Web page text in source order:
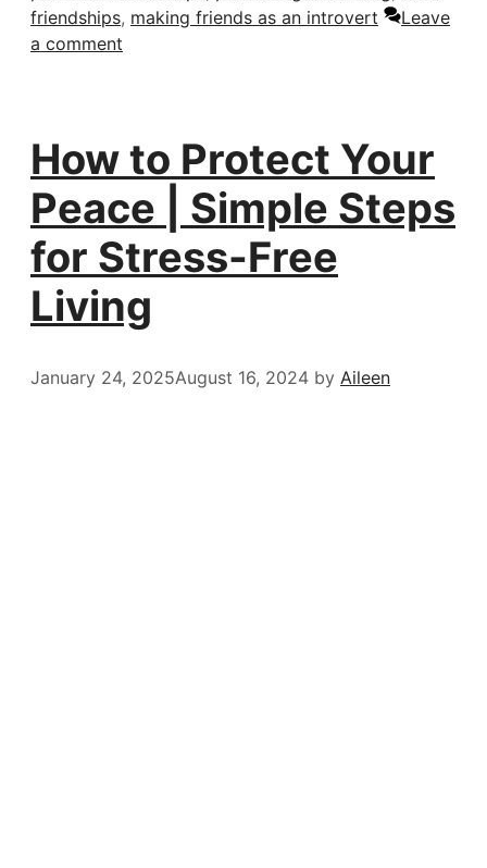
friendships, making friends as an introvert
Leave
a comment
How to Protect Your
Peace | Simple Steps
for Stress-Free
Living
January 24, 2025August 16, 2024 by Aileen